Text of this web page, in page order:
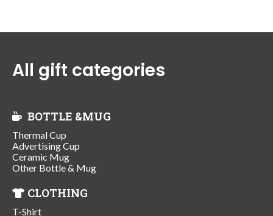
All gift categories
BOTTLE &MUG
Thermal Cup
Advertising Cup
Ceramic Mug
Other Bottle & Mug
CLOTHING
T-Shirt